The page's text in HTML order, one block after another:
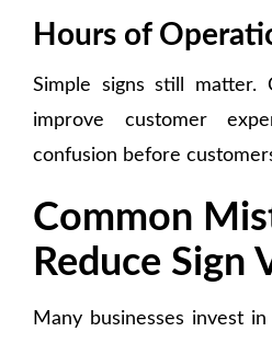
Hours of
Simple signs still matter.
improve customer
confusion before
Common
Reduce Sign
Many businesses invest